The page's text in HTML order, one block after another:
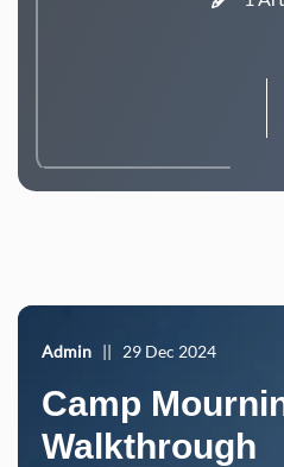
Admin || 29 Dec 2024
Camp
Walkthrough